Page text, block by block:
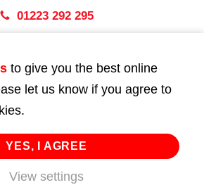
01223 292 295
43 Bedford Street
London
WC2E 9HA
02072 947 747
info@huttie.com
to give you the best online
let us know if you agree to
YES, I AGREE
View settings